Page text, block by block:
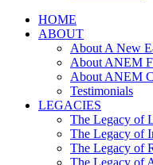
HOME
ABOUT
About A New
About ANEM
About ANEM
Testimonials
LEGACIES
The Legacy of
The Legacy of
The Legacy of
The Legacy of